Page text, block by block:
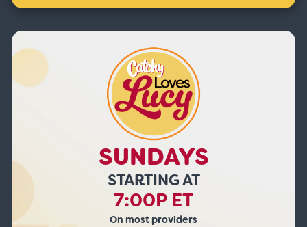
SUNDAYS
STARTING AT
7:00P ET
On most providers